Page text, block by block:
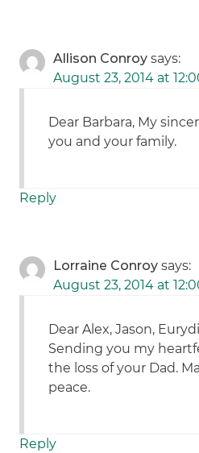
Allison Conroy says:
August 23, 2014 at
Dear Barbara, My
you and your family.
Reply
Lorraine Conroy says:
August 23, 2014 at
Dear Alex, Jason,
Sending you my
the loss of your Dad.
peace.
Reply